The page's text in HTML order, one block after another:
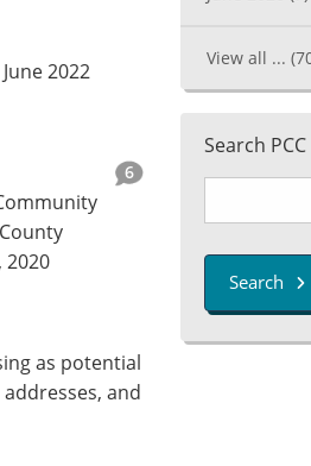
2022
6
2020
as potential
and
View all ...
Search
Search